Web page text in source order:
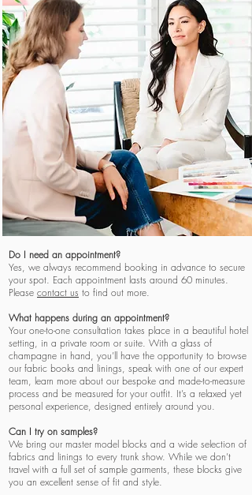
TRUNK SHOW FAQ's
Do I need an appointment?
Yes, we always recommend booking in advance to secure
your spot. Each appointment lasts around 60 minutes.
Please contact us to find out more.
What happens during an appointment?
Your one-to-one consultation takes place in a beautiful hotel
setting, in a private room or suite. With a glass of
champagne in hand, you’ll have the opportunity to browse
our fabric books and linings, speak with one of our expert
team, learn more about our bespoke and made-to-measure
process and be measured for your outfit. It’s a relaxed yet
personal experience, designed entirely around you.
Can I try on samples?
We bring our master model blocks and a wide selection of
fabrics and linings to every trunk show. While we don’t
travel with a full set of sample garments, these blocks give
you an excellent sense of fit and style.